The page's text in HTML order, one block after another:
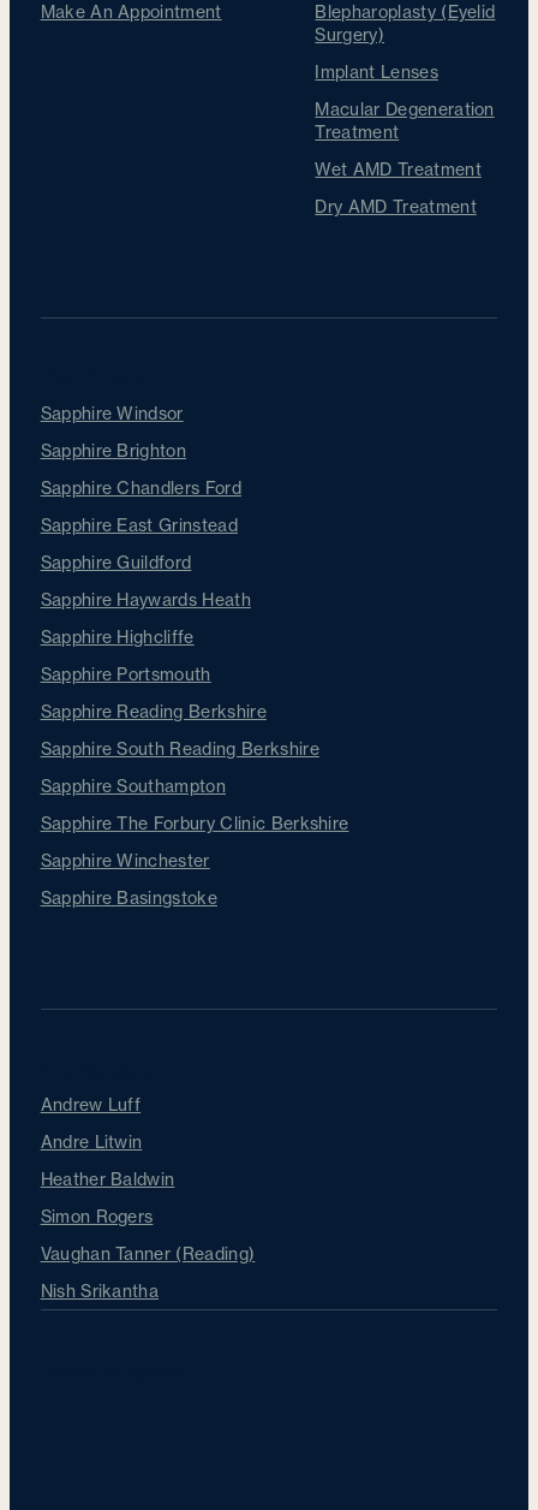
Make An Appointment
Blepharoplasty (Eyelid
Surgery)
Implant Lenses
Macular Degeneration
Treatment
Wet AMD Treatment
Dry AMD Treatment
Sapphire Windsor
Sapphire Brighton
Sapphire Chandlers Ford
Sapphire East Grinstead
Sapphire Guildford
Sapphire Haywards Heath
Sapphire Highcliffe
Sapphire Portsmouth
Sapphire Reading Berkshire
Sapphire South Reading Berkshire
Sapphire Southampton
Sapphire The Forbury Clinic Berkshire
Sapphire Winchester
Sapphire Basingstoke
Andrew Luff
Andre Litwin
Heather Baldwin
Simon Rogers
Vaughan Tanner (Reading)
Nish Srikantha